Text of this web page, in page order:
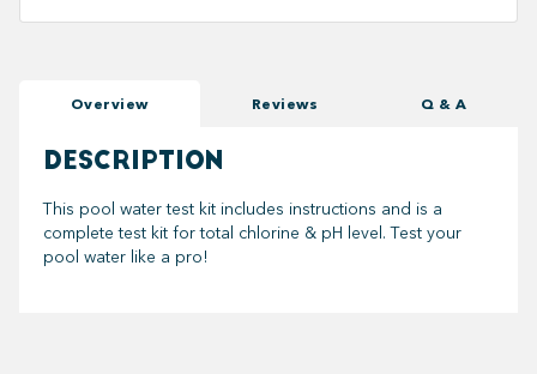
Overview Reviews Q & A
DESCRIPTION
This pool water test kit includes instructions and is a
complete test kit for total chlorine & pH level. Test your
pool water like a pro!